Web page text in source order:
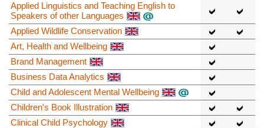
Applied Linguistics and Teaching English to
Speakers of other Languages
Applied Wildlife Conservation
Art, Health and Wellbeing
Brand Management
Business Data Analytics
Child and Adolescent Mental Wellbeing
Children's Book Illustration
Clinical Child Psychology